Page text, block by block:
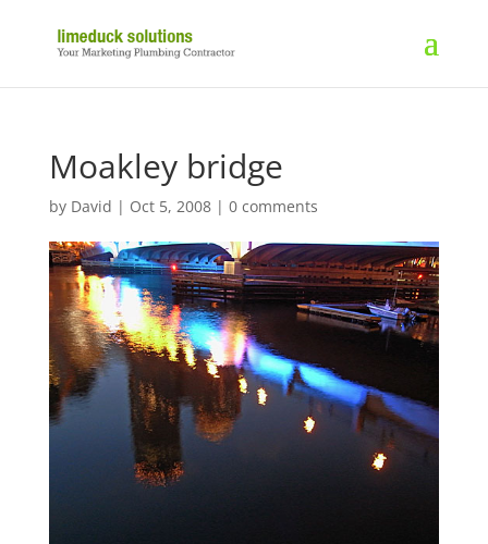
Moakley bridge
by David | Oct 5, 2008| 0 comments